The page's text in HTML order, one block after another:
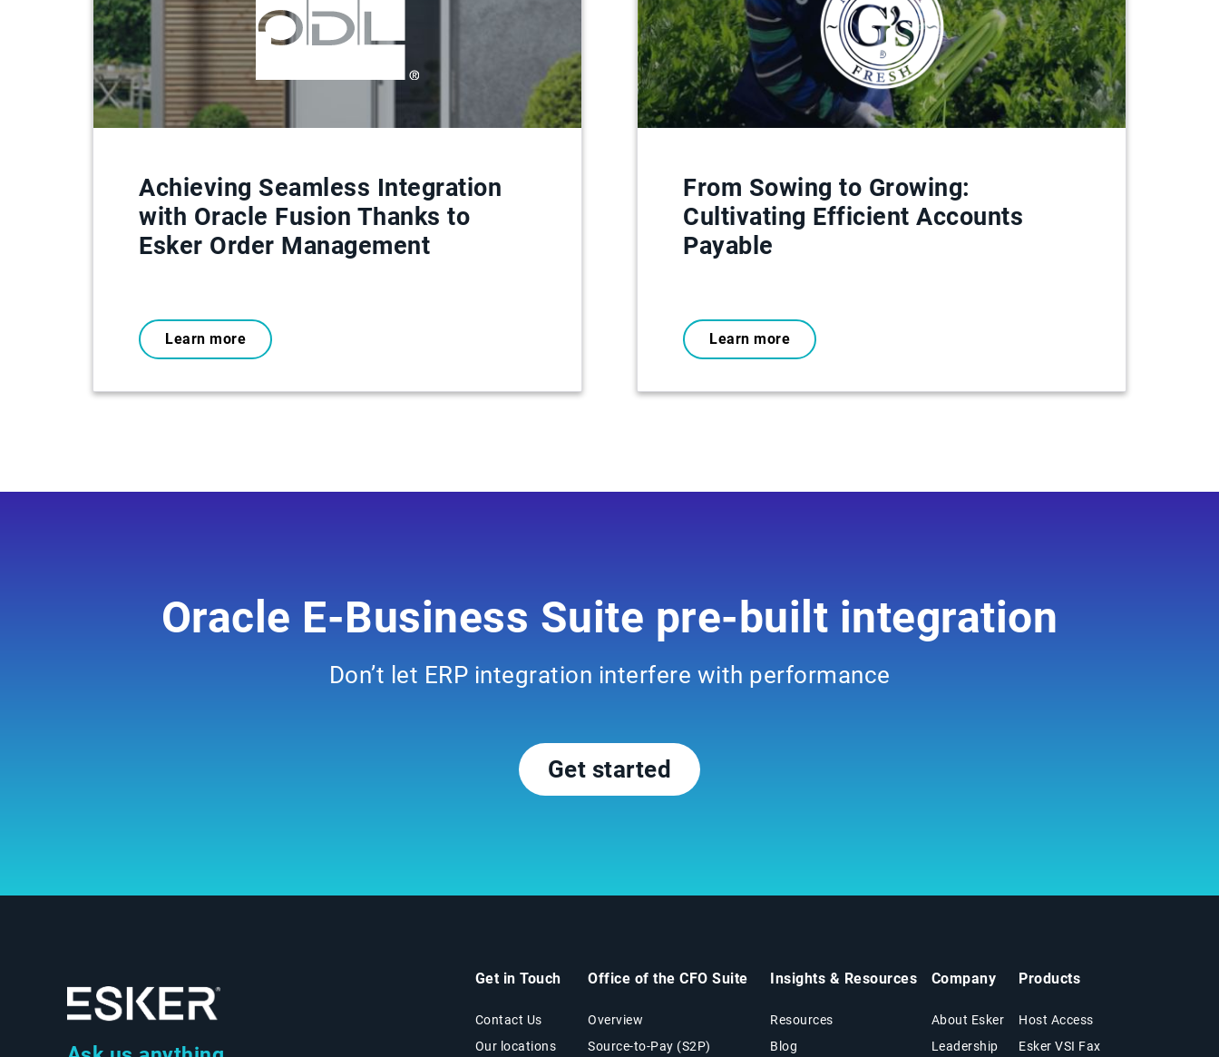
Achieving Seamless Integration
with Oracle Fusion Thanks to
Esker Order Management
Learn more
From Sowing to Growing:
Cultivating Efficient Accounts
Payable
Learn more
Oracle E-Business Suite pre-built integration
Don’t let ERP integration interfere with performance
Get started
Get in Touch
Contact Us
Our locations
Office of the CFO Suite
Overview
Source-to-Pay (S2P)
Insights & Resources
Resources
Blog
Company
About Esker
Leadership
Products
Host Access
Esker VSI Fax